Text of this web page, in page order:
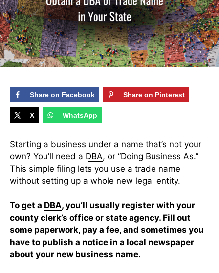
Share on Facebook Share on Pinterest
X WhatsApp
Starting a business under a name that’s not your
own? You’ll need a DBA, or “Doing Business As.”
This simple filing lets you use a trade name
without setting up a whole new legal entity.
To get a DBA, you’ll usually register with your
county clerk’s office or state agency. Fill out
some paperwork, pay a fee, and sometimes you
have to publish a notice in a local newspaper
about your new business name.